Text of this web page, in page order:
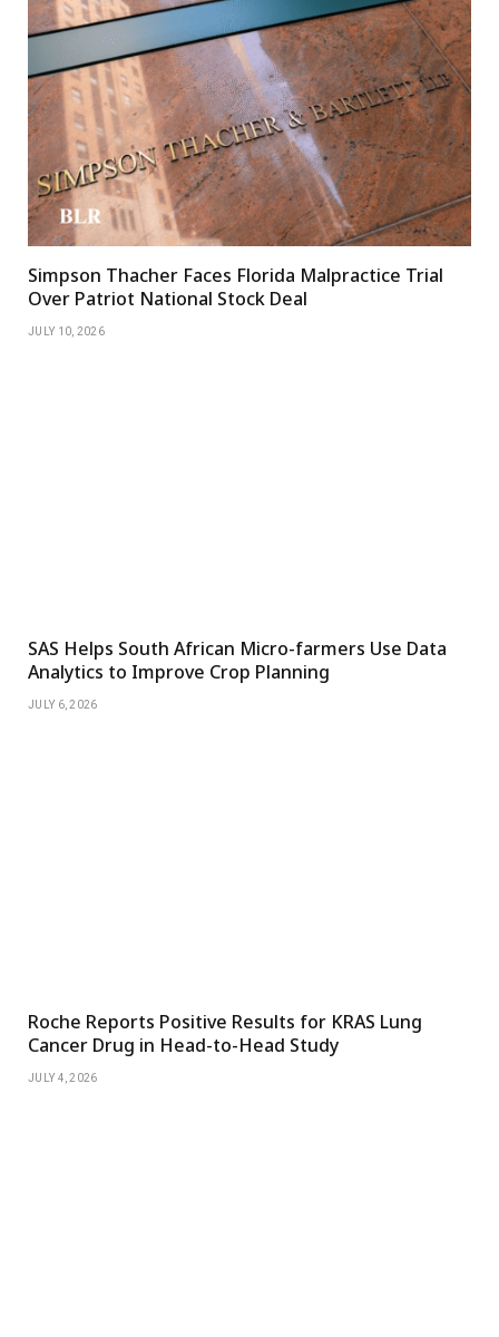
Simpson Thacher Faces Florida Malpractice Trial
Over Patriot National Stock Deal
JULY 10, 2026
SAS Helps South African Micro-farmers Use Data
Analytics to Improve Crop Planning
JULY 6, 2026
Roche Reports Positive Results for KRAS Lung
Cancer Drug in Head-to-Head Study
JULY 4, 2026